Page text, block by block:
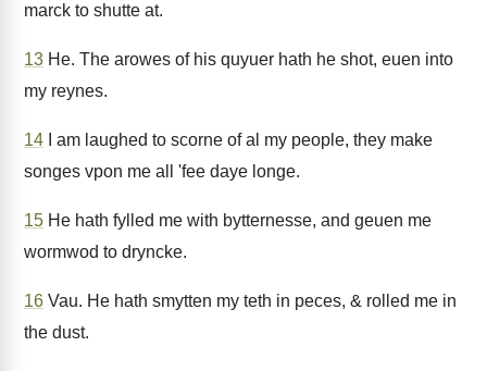
marck to shutte at.
13 He. The arowes of his quyuer hath he shot, euen into
my reynes.
14 I am laughed to scorne of al my people, they make
songes vpon me all 'fee daye longe.
15 He hath fylled me with bytternesse, and geuen me
wormwod to dryncke.
16 Vau. He hath smytten my teth in peces, & rolled me in
the dust.